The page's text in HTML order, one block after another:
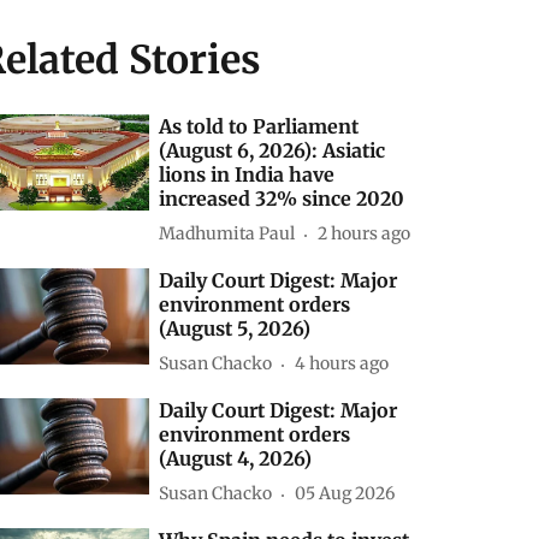
Stories
As told to Parliament
(August 6, 2026): Asiatic
lions in India have
increased 32% since 2020
Madhumita Paul 2 hours ago
Daily Court Digest: Major
environment orders
(August 5, 2026)
Susan Chacko 4 hours ago
Daily Court Digest: Major
environment orders
(August 4, 2026)
Susan Chacko 05 Aug 2026